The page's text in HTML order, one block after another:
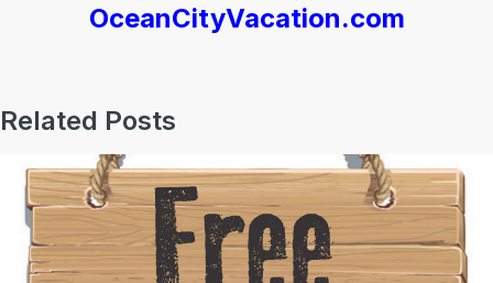
OceanCityVacation.com
Related Posts